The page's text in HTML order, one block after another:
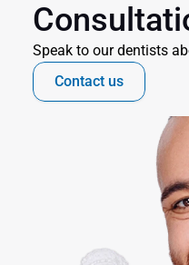
Speak to our dentists
Contact us